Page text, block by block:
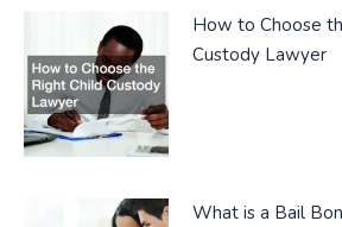
How to Choose
Custody Lawyer
What is a Bail